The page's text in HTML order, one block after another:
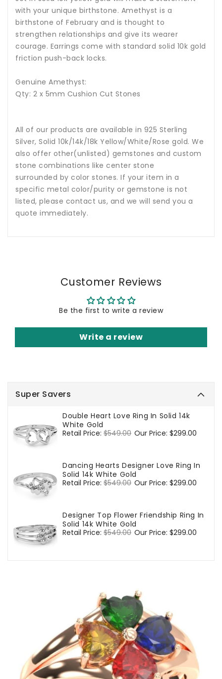
Super Savers
Double Heart Love Ring In Solid 14k
White Gold
Regular
Retail Price: $549.00 Sale
Our Price: $299.00
Dancing Hearts Designer Love Ring In
Solid 14k White Gold
Regular
Retail Price: $549.00 Sale
Our Price: $299.00
Designer Top Flower Friendship Ring In
Solid 14k White Gold
Regular
Retail Price: $549.00 Sale
Our Price: $299.00
with your unique birthstone. Amethyst is a
birthstone of February and is thought to
strengthen relationships and give its wearer
courage. Earrings come with standard solid 10k gold
friction push-back locks.
Genuine Amethyst:
Qty: 2 x 5mm Cushion Cut Stones
All of our products are available in 925 Sterling
Silver, Solid 10k/14k/18k Yellow/White/Rose gold. We
also offer other(unlisted) gemstones and custom
stone combinations like center stone
surrounded by color stones. If your item in a
specific metal color/purity or gemstone is not
listed, please contact us, and we will send you a
quote immediately.
Customer Reviews
Be the first to write a review
Write a review